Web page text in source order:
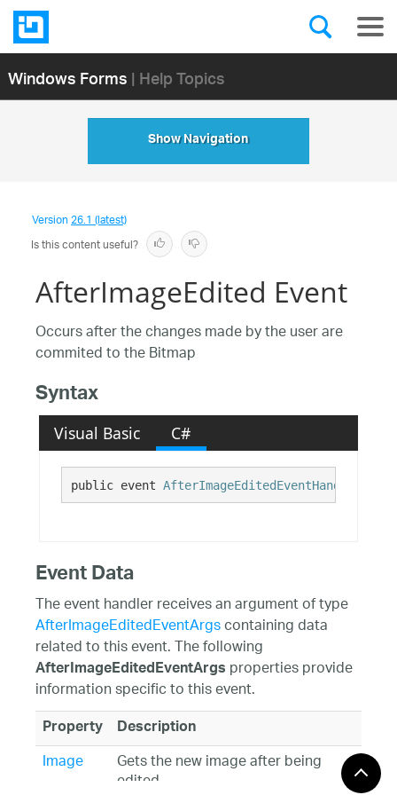
Windows Forms| Help Topics
Show Navigation
Version26.1 (latest)
Is this content useful?
AfterImageEdited Event
Occurs after the changes made by the user are
commited to the Bitmap
Syntax
Visual Basic C#
public event AfterImageEditedEventHandler
Event Data
The event handler receives an argument of type
AfterImageEditedEventArgscontaining data
related to this event. The following
AfterImageEditedEventArgsproperties provide
information specific to this event.
Property Description
Image Gets the new image after being
edited